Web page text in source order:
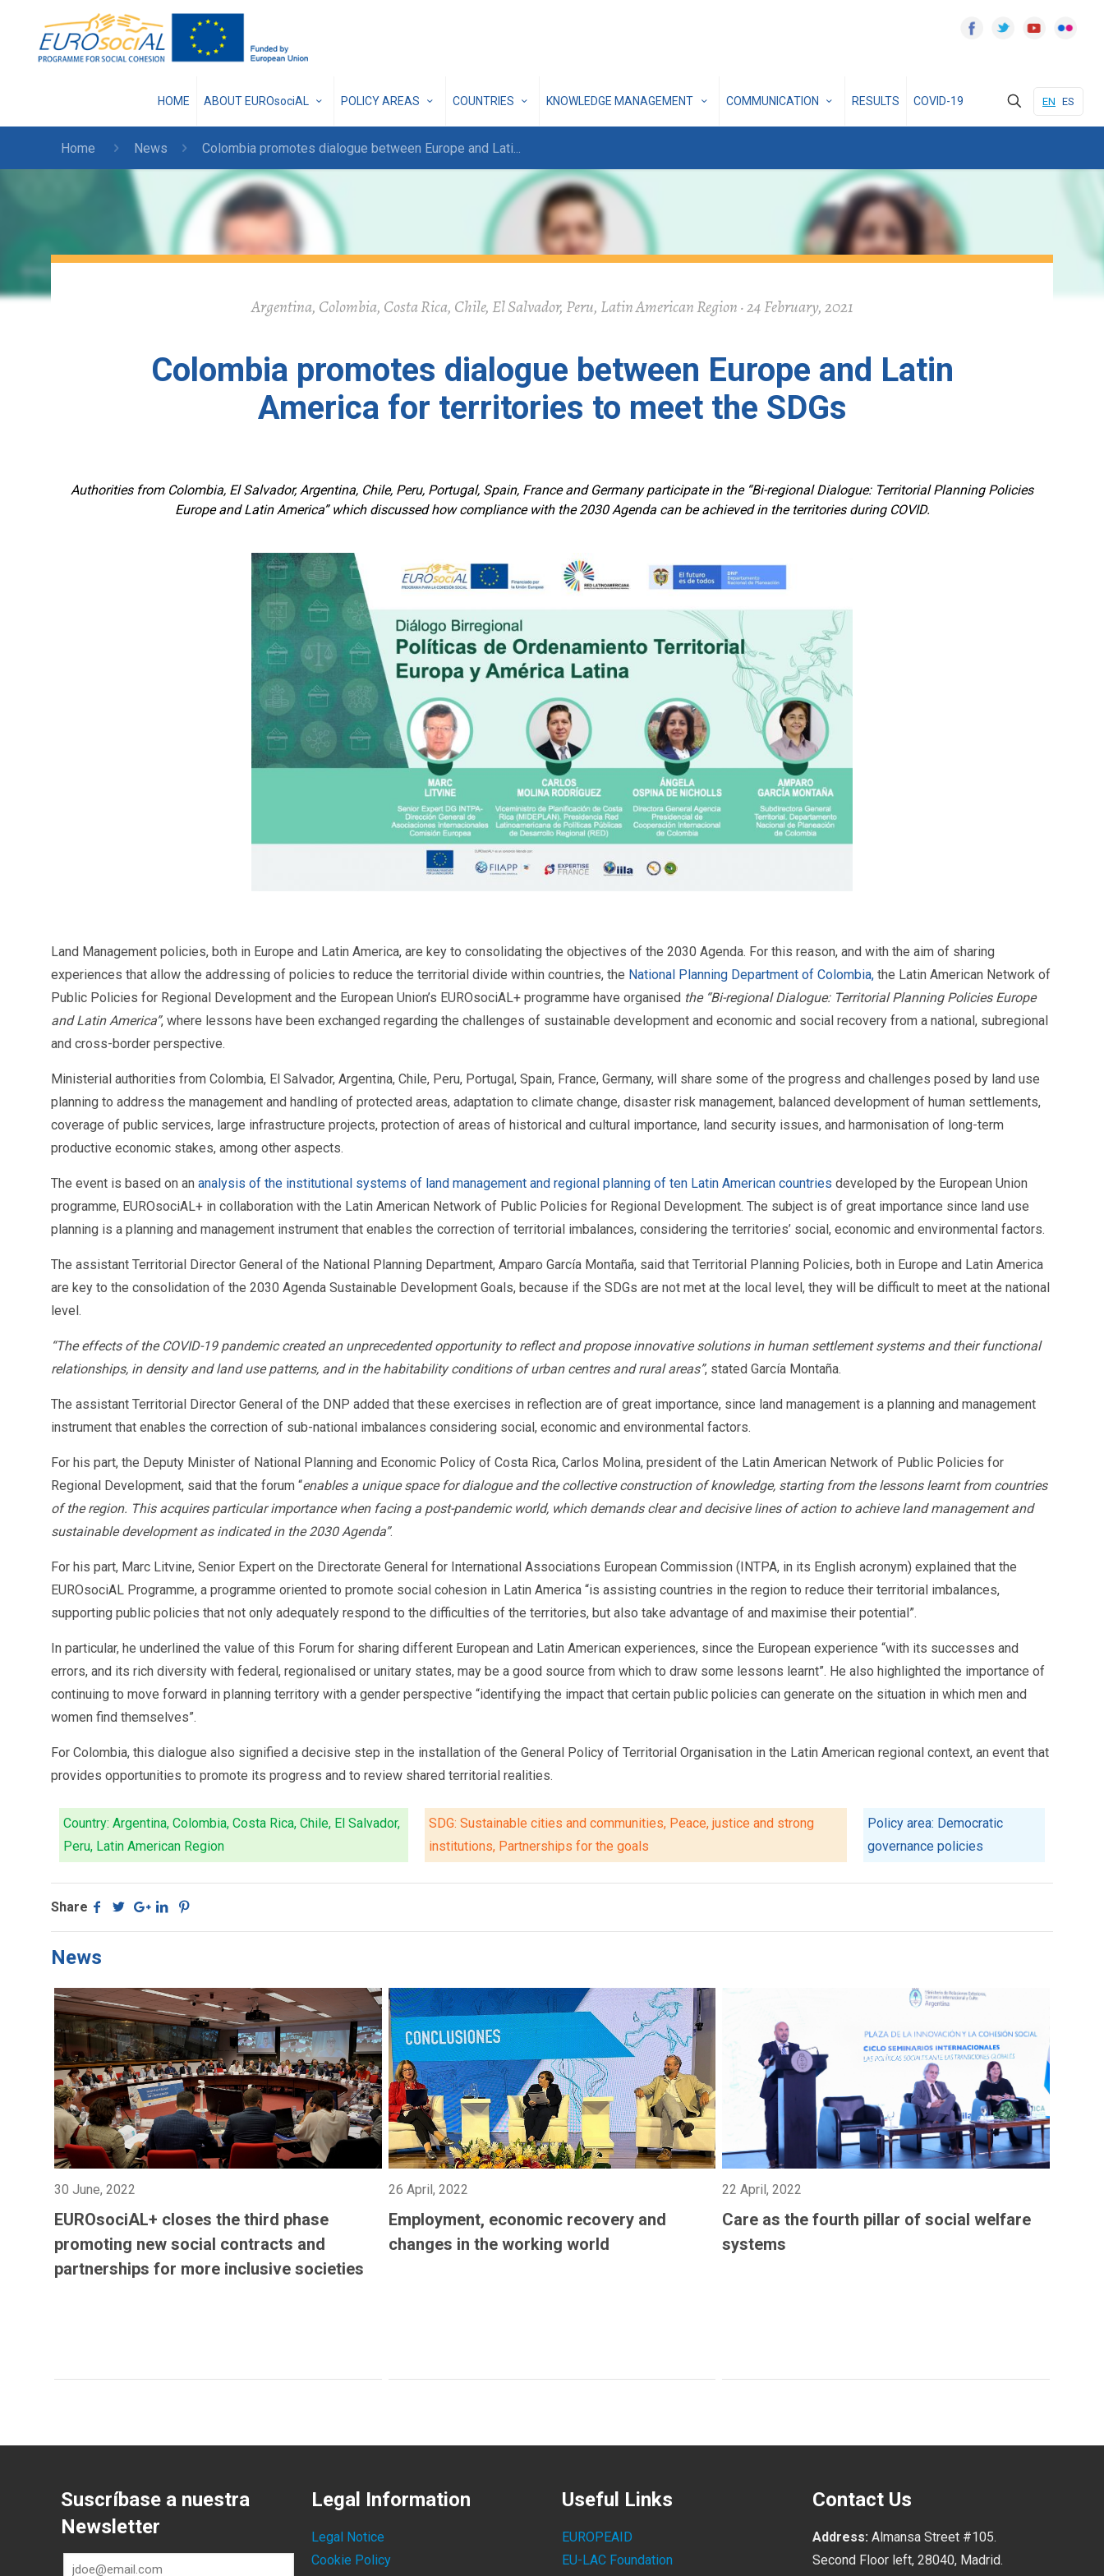
HOME ABOUT EUROsociAL POLICY AREAS COUNTRIES KNOWLEDGE MANAGEMENT COMMUNICATION RESULTS COVID-19 EN ES
Home News Colombia promotes dialogue between Europe and Lati...
Argentina, Colombia, Costa Rica, Chile, El Salvador, Peru, Latin American Region · 24 February, 2021
Colombia promotes dialogue between Europe and Latin
America for territories to meet the SDGs
Authorities from Colombia, El Salvador, Argentina, Chile, Peru, Portugal, Spain, France and Germany participate in the “Bi-regional Dialogue: Territorial Planning Policies
Europe and Latin America” which discussed how compliance with the 2030 Agenda can be achieved in the territories during COVID.
Land Management policies, both in Europe and Latin America, are key to consolidating the objectives of the 2030 Agenda. For this reason, and with the aim of sharing
experiences that allow the addressing of policies to reduce the territorial divide within countries, the National Planning Department of Colombia, the Latin American Network of
Public Policies for Regional Development and the European Union’s EUROsociAL+ programme have organised the “Bi-regional Dialogue: Territorial Planning Policies Europe
and Latin America”, where lessons have been exchanged regarding the challenges of sustainable development and economic and social recovery from a national, subregional
and cross-border perspective.
Ministerial authorities from Colombia, El Salvador, Argentina, Chile, Peru, Portugal, Spain, France, Germany, will share some of the progress and challenges posed by land use
planning to address the management and handling of protected areas, adaptation to climate change, disaster risk management, balanced development of human settlements,
coverage of public services, large infrastructure projects, protection of areas of historical and cultural importance, land security issues, and harmonisation of long-term
productive economic stakes, among other aspects.
The event is based on an analysis of the institutional systems of land management and regional planning of ten Latin American countries developed by the European Union
programme, EUROsociAL+ in collaboration with the Latin American Network of Public Policies for Regional Development. The subject is of great importance since land use
planning is a planning and management instrument that enables the correction of territorial imbalances, considering the territories’ social, economic and environmental factors.
The assistant Territorial Director General of the National Planning Department, Amparo García Montaña, said that Territorial Planning Policies, both in Europe and Latin America
are key to the consolidation of the 2030 Agenda Sustainable Development Goals, because if the SDGs are not met at the local level, they will be difficult to meet at the national
level.
“The effects of the COVID-19 pandemic created an unprecedented opportunity to reflect and propose innovative solutions in human settlement systems and their functional
relationships, in density and land use patterns, and in the habitability conditions of urban centres and rural areas”, stated García Montaña.
The assistant Territorial Director General of the DNP added that these exercises in reflection are of great importance, since land management is a planning and management
instrument that enables the correction of sub-national imbalances considering social, economic and environmental factors.
For his part, the Deputy Minister of National Planning and Economic Policy of Costa Rica, Carlos Molina, president of the Latin American Network of Public Policies for
Regional Development, said that the forum “enables a unique space for dialogue and the collective construction of knowledge, starting from the lessons learnt from countries
of the region. This acquires particular importance when facing a post-pandemic world, which demands clear and decisive lines of action to achieve land management and
sustainable development as indicated in the 2030 Agenda”.
For his part, Marc Litvine, Senior Expert on the Directorate General for International Associations European Commission (INTPA, in its English acronym) explained that the
EUROsociAL Programme, a programme oriented to promote social cohesion in Latin America “is assisting countries in the region to reduce their territorial imbalances,
supporting public policies that not only adequately respond to the difficulties of the territories, but also take advantage of and maximise their potential”.
In particular, he underlined the value of this Forum for sharing different European and Latin American experiences, since the European experience “with its successes and
errors, and its rich diversity with federal, regionalised or unitary states, may be a good source from which to draw some lessons learnt”. He also highlighted the importance of
continuing to move forward in planning territory with a gender perspective “identifying the impact that certain public policies can generate on the situation in which men and
women find themselves”.
For Colombia, this dialogue also signified a decisive step in the installation of the General Policy of Territorial Organisation in the Latin American regional context, an event that
provides opportunities to promote its progress and to review shared territorial realities.
Country: Argentina, Colombia, Costa Rica, Chile, El Salvador,
Peru, Latin American Region
SDG: Sustainable cities and communities, Peace, justice and strong
institutions, Partnerships for the goals
Policy area: Democratic
governance policies
Share
News
30 June, 2022
EUROsociAL+ closes the third phase
promoting new social contracts and
partnerships for more inclusive societies
26 April, 2022
Employment, economic recovery and
changes in the working world
22 April, 2022
Care as the fourth pillar of social welfare
systems
Suscríbase a nuestra
Newsletter
Legal Information
Legal Notice
Cookie Policy
Useful Links
EUROPEAID
EU-LAC Foundation
Contact Us
Address: Almansa Street #105.
Second Floor left, 28040, Madrid.